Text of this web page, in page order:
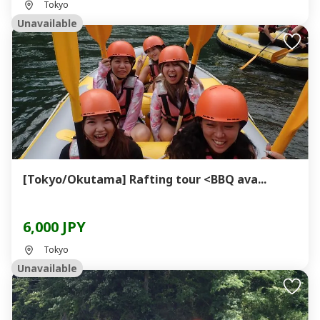
Tokyo
Unavailable
[Tokyo/Okutama] Rafting tour <BBQ ava...
6,000 JPY
Tokyo
Unavailable